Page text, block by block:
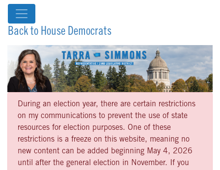
Back to House Democrats
During an election year, there are certain restrictions
on my communications to prevent the use of state
resources for election purposes. One of these
restrictions is a freeze on this website, meaning no
new content can be added beginning May 4, 2026
until after the general election in November. If you